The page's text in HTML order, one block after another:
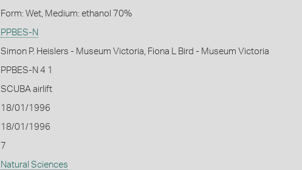
Form: Wet, Medium: ethanol 70%
PPBES-N
Simon P. Heislers - Museum Victoria, Fiona L Bird - Museum Victoria
PPBES-N 4 1
SCUBA airlift
18/01/1996
18/01/1996
7
Natural Sciences